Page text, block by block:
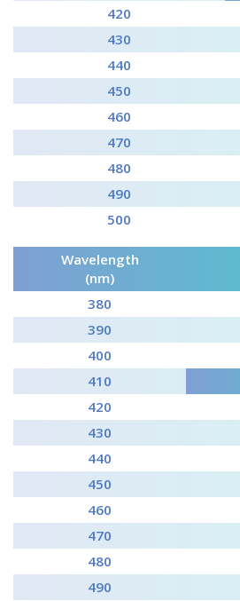
420
430
440
450
460
470
480
490
500
Wavelength
(nm)
380
390
400
410
420
430
440
450
460
470
480
490